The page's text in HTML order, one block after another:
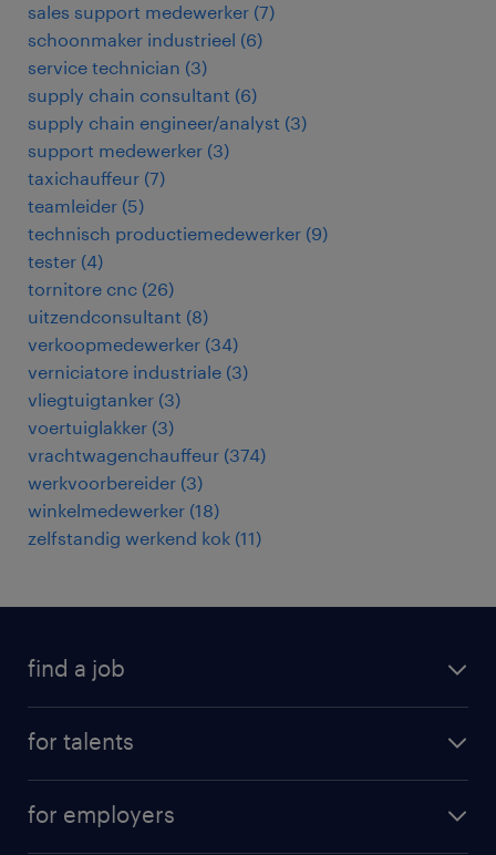
sales support medewerker (7)
schoonmaker industrieel (6)
service technician (3)
supply chain consultant (6)
supply chain engineer/analyst (3)
support medewerker (3)
taxichauffeur (7)
teamleider (5)
technisch productiemedewerker (9)
tester (4)
tornitore cnc (26)
uitzendconsultant (8)
verkoopmedewerker (34)
verniciatore industriale (3)
vliegtuigtanker (3)
voertuiglakker (3)
vrachtwagenchauffeur (374)
werkvoorbereider (3)
winkelmedewerker (18)
zelfstandig werkend kok (11)
find a job
for talents
professional career
for employers